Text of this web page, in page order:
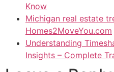
Know
Michigan real estate
Homes2MoveYou.com
Understanding
Insights – Complete